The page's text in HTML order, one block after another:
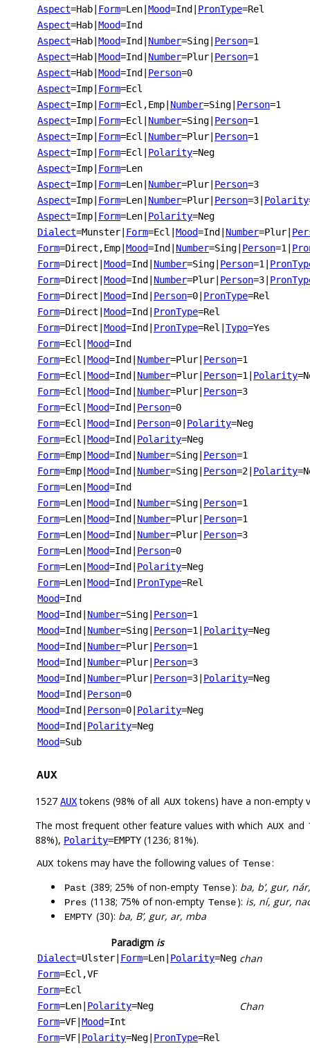
Aspect=Hab Form=Len Mood=Ind PronType=Rel
Aspect=Hab Mood=Ind
Aspect=Hab Mood=Ind Number=Sing Person=1
Aspect=Hab Mood=Ind Number=Plur Person=1
Aspect=Hab Mood=Ind Person=0
Aspect=Imp Form=Ecl
Aspect=Imp Form=Ecl,Emp Number=Sing Person=1
Aspect=Imp Form=Ecl Number=Sing Person=1
Aspect=Imp Form=Ecl Number=Plur Person=1
Aspect=Imp Form=Ecl Polarity=Neg
Aspect=Imp Form=Len
Aspect=Imp Form=Len Number=Plur Person=3
Aspect=Imp Form=Len Number=Plur Person=3 Polarity
Aspect=Imp Form=Len Polarity=Neg
Dialect=Munster Form=Ecl Mood=Ind Number=Plur
Form=Direct,Emp Mood=Ind Number=Sing Person=1
Form=Direct Mood=Ind Number=Sing Person=1
Form=Direct Mood=Ind Number=Plur Person=3
Form=Direct Mood=Ind Person=0 PronType=Rel
Form=Direct Mood=Ind PronType=Rel
Form=Direct Mood=Ind PronType=Rel Typo=Yes
Form=Ecl Mood=Ind
Form=Ecl Mood=Ind Number=Plur Person=1
Form=Ecl Mood=Ind Number=Plur Person=1 Polarity
Form=Ecl Mood=Ind Number=Plur Person=3
Form=Ecl Mood=Ind Person=0
Form=Ecl Mood=Ind Person=0 Polarity=Neg
Form=Ecl Mood=Ind Polarity=Neg
Form=Emp Mood=Ind Number=Sing Person=1
Form=Emp Mood=Ind Number=Sing Person=2 Polarity
Form=Len Mood=Ind
Form=Len Mood=Ind Number=Sing Person=1
Form=Len Mood=Ind Number=Plur Person=1
Form=Len Mood=Ind Number=Plur Person=3
Form=Len Mood=Ind Person=0
Form=Len Mood=Ind Polarity=Neg
Form=Len Mood=Ind PronType=Rel
Mood=Ind
Mood=Ind Number=Sing Person=1
Mood=Ind Number=Sing Person=1 Polarity=Neg
Mood=Ind Number=Plur Person=1
Mood=Ind Number=Plur Person=3
Mood=Ind Number=Plur Person=3 Polarity=Neg
Mood=Ind Person=0
Mood=Ind Person=0 Polarity=Neg
Mood=Ind Polarity=Neg
Mood=Sub
AUX
1527 AUXtokens (98% of all AUX tokens) have a non-empty
The most frequent other feature values with which AUX and
88%), Polarity=EMPTY (1236; 81%).
AUX tokens may have the following values of Tense:
Past (389; 25% of non-empty Tense): ba, b’, gur,
Pres (1138; 75% of non-empty Tense): is, ní, gur,
EMPTY (30): ba, B’, gur, ar, mba
Paradigm is
Dialect=Ulster Form=Len Polarity=Neg chan
Form=Ecl,VF
Form=Ecl
Form=Len Polarity=Neg Chan
Form=VF Mood=Int
Form=VF Polarity=Neg PronType=Rel